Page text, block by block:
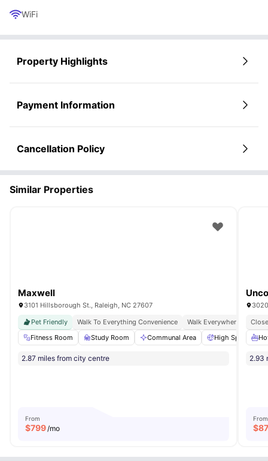
WiFi
Property Highlights
Payment Information
Cancellation Policy
Similar Properties
Maxwell
3101 Hillsborough St., Raleigh, NC 27607
Pet Friendly
Walk To Everything Convenience
Walk Everywhere
Fitness Room
Study Room Communal Area High Speed
2.87 miles from city centre
From
$799 /mo
2.93
From
$